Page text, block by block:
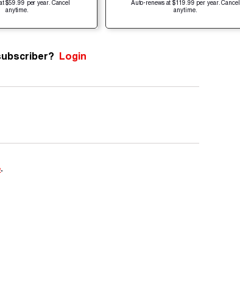
$59.99 per year. Cancel
anytime.
Auto-renews at $119.99 per year. Cancel
anytime.
Login
.